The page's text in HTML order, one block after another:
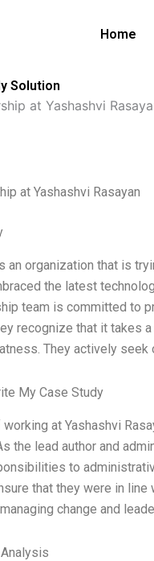
Home
Solution
at Yashashvi
at Yashashvi Rasayan
an organization that is
the latest
team is committed to
recognize that it takes
They actively
My Case Study
at Yashashvi
the lead author and
to
that they were in
change and